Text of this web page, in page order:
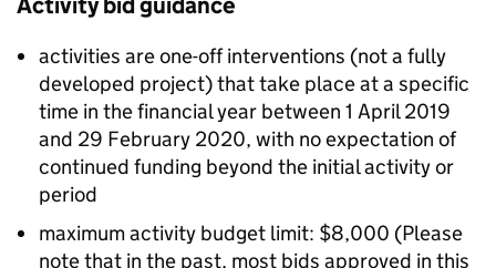
activities are one-off interventions (not a fully
developed project) that take place at a specific
time in the financial year between 1 April 2019
and 29 February 2020, with no expectation of
continued funding beyond the initial activity or
period
maximum activity budget limit: $8,000 (Please
note that in the past, most bids approved in this